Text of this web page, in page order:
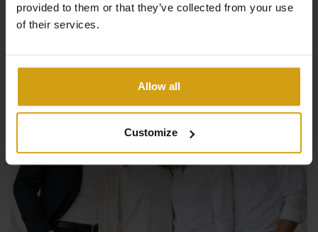
provided to them or that they’ve collected from your use
of their services.
Allow all
Customize